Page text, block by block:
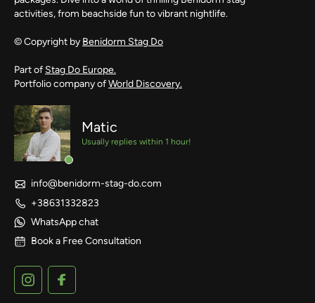
activities, from beachside fun to vibrant nightlife.
© Copyright by Benidorm Stag Do
Part of Stag Do Europe.
Portfolio company ofWorld Discovery.
Matic
Usually replies within 1 hour!
info@benidorm-stag-do.com
+38631332823
WhatsApp chat
Book a Free Consultation